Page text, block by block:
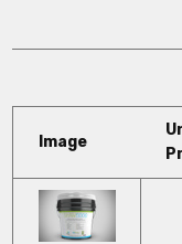
Image